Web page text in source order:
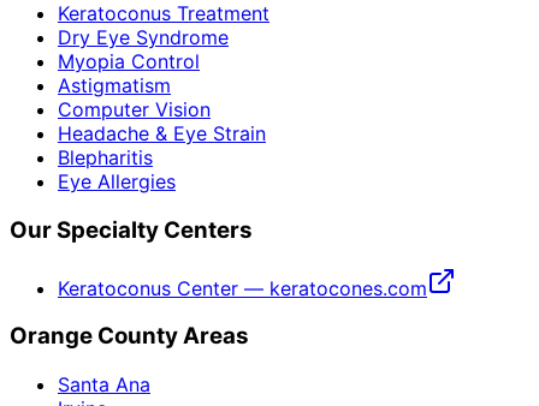
Keratoconus Treatment
Dry Eye Syndrome
Myopia Control
Astigmatism
Computer Vision
Headache & Eye Strain
Blepharitis
Eye Allergies
Our Specialty Centers
Keratoconus Center — keratocones.com
Orange County Areas
Santa Ana